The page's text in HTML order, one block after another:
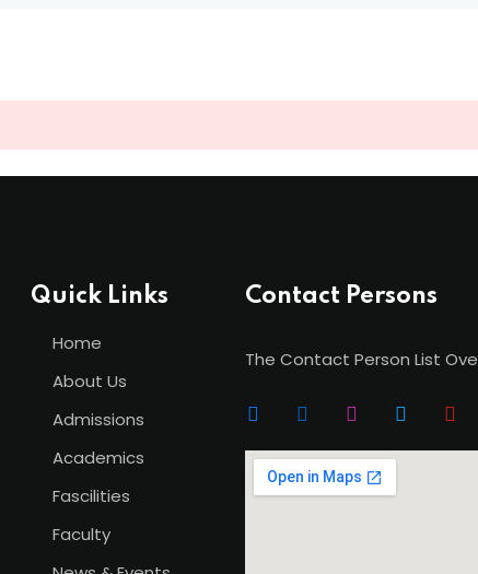
Quick Links
Home
About Us
Admissions
Academics
Fascilities
Faculty
Contact Persons
The Contact Person List
Already have an account?Sign in